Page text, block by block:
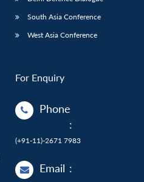
South Asia Conference
West Asia Conference
For Enquiry
Phone
:
(+91-11)-2671 7983
Email :